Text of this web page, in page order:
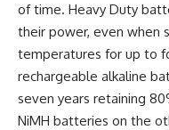
of time. Heavy Duty
their power, even when
temperatures for up to
rechargeable alkaline
seven years retaining
NiMH batteries on the